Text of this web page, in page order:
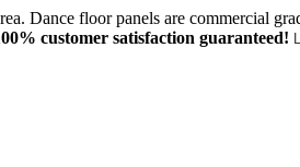
Dance floor panels are commercial
customer satisfaction guaranteed!